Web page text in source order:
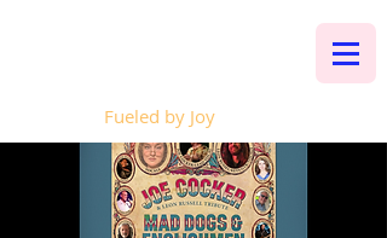
Fueled by Joy